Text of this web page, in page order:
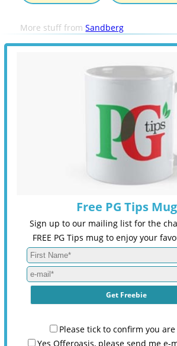
More stuff fromSandberg
Free PG Tips Mug
Sign up to our mailing list for the
FREE PG Tips mug to enjoy your
Please tick to confirm you are
Yes Offeroasis, please send me e-